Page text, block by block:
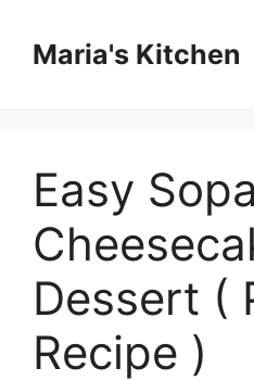
contentMaria's Kitchen
Easy
Dessert (
Recipe )